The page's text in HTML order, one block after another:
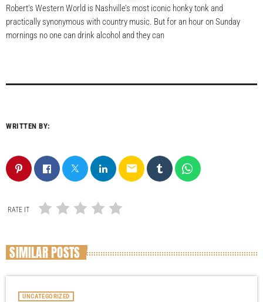
Robert’s Western World is Nashville’s most iconic honky tonk and
practically synonymous with country music. But for an hour on Sunday
mornings no one can drink alcohol and they can
WRITTEN BY:
email
RATE IT
SIMILAR POSTS
UNCATEGORIZED